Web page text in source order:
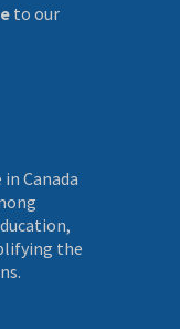
to our
Canada
the